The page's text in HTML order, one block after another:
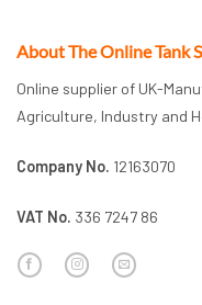
About The Online Tank
Online supplier of UK-
Agriculture, Industry and
Company No. 12163070
VAT No. 336 7247 86